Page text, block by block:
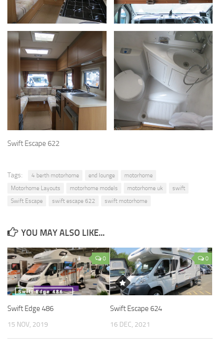
Swift Escape 622
Tags: 4 berth motorhome end lounge
motorhome
Motorhome Layouts
motorhome models motorhome uk
swift
Swift Escape
swift escape 622 swift motorhome
YOU MAY ALSO LIKE...
0
Swift Edge 486
15 NOV, 2019
0
Swift Escape 624
16 DEC, 2021